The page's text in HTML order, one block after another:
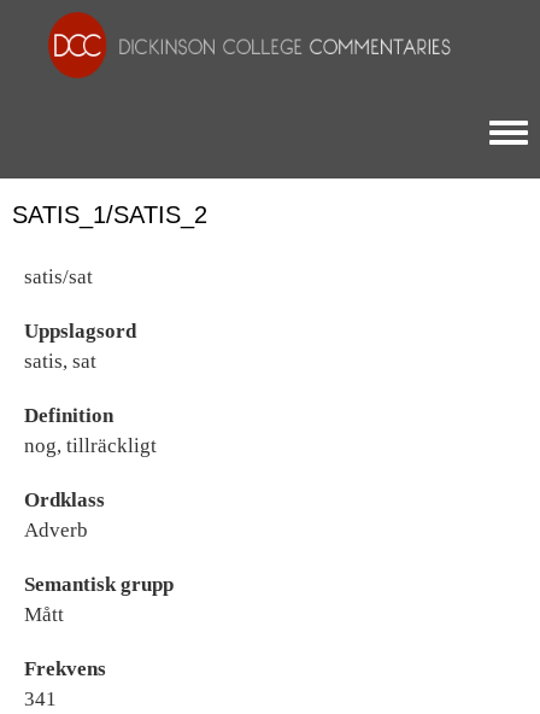
SATIS_1/SATIS_2
satis/sat
Uppslagsord
satis, sat
Definition
nog, tillräckligt
Ordklass
Adverb
Semantisk grupp
Mått
Frekvens
341